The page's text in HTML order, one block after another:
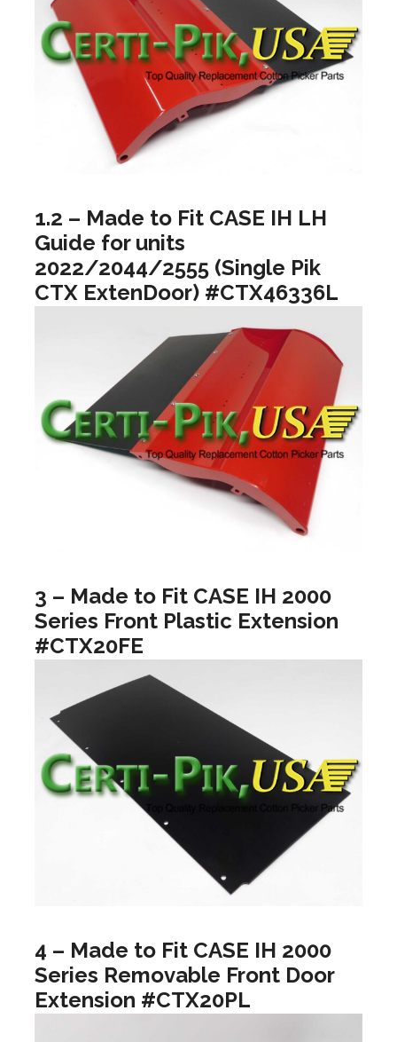
1.2 – Made to Fit CASE IH LH
Guide for units
2022/2044/2555 (Single Pik
CTX ExtenDoor) #CTX46336L
3 – Made to Fit CASE IH 2000
Series Front Plastic Extension
#CTX20FE
4 – Made to Fit CASE IH 2000
Series Removable Front Door
Extension #CTX20PL